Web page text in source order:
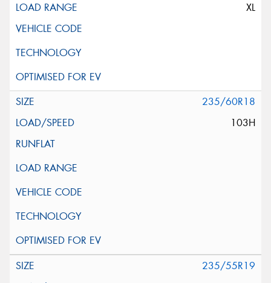
XL
235/60R18
103H
235/55R19